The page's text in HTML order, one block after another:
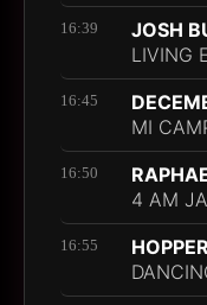
16:39
JOSH
LIVING
16:45
MI
16:50
4 AM
16:55